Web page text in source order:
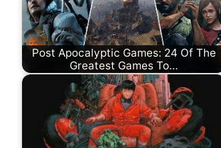
Post Apocalyptic Games: 24 Of The
Greatest Games To…